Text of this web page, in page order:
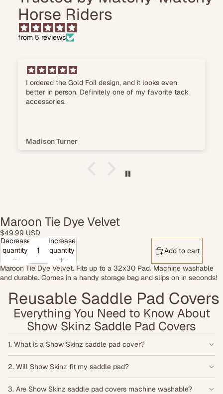
Horse Riders
from 5 reviews
The material feels durable, and it's super easy to
wash after a weekend at horse shows.
Chloe Richardson
Maroon Tie Dye Velvet
$49.99 USD
Decrease
quantity
Increase
quantity
Add to cart
Maroon Tie Dye Velvet. Fits up to a 32x30 Pad. Machine washable
and durable. Comes in a handy storage bag and slips on in seconds!
Reusable Saddle Pad
Everything You Need to Know About
Show Skinz Saddle Pad Covers
1. What is a Show Skinz saddle pad cover?
2. Will Show Skinz fit my saddle pad?
3. Are Show Skinz saddle pad covers machine washable?